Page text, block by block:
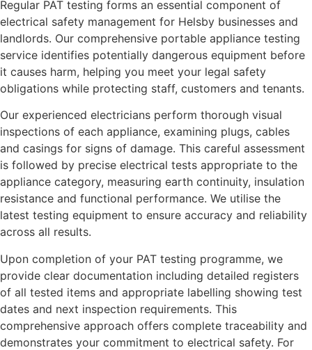
Regular PAT testing forms an essential component of
electrical safety management for Helsby businesses and
landlords. Our comprehensive portable appliance testing
service identifies potentially dangerous equipment before
it causes harm, helping you meet your legal safety
obligations while protecting staff, customers and tenants.
Our experienced electricians perform thorough visual
inspections of each appliance, examining plugs, cables
and casings for signs of damage. This careful assessment
is followed by precise electrical tests appropriate to the
appliance category, measuring earth continuity, insulation
resistance and functional performance. We utilise the
latest testing equipment to ensure accuracy and reliability
across all results.
Upon completion of your PAT testing programme, we
provide clear documentation including detailed registers
of all tested items and appropriate labelling showing test
dates and next inspection requirements. This
comprehensive approach offers complete traceability and
demonstrates your commitment to electrical safety. For